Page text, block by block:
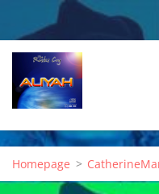
Homepage >